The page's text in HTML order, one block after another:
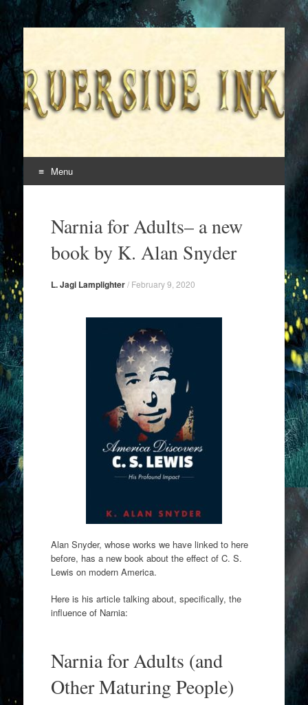
Superversive Inklings
Menu
contentNarnia for Adults– a new
book by K. Alan Snyder
L. Jagi Lamplighter/ February 9, 2020
Alan Snyder, whose works we have linked to here
before, has a new book about the effect of C. S.
Lewis on modern America.
Here is his article talking about, specifically, the
influence of Narnia:
Narnia for Adults (and
Other Maturing People)